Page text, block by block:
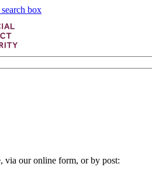
box
via our online form, or by post: